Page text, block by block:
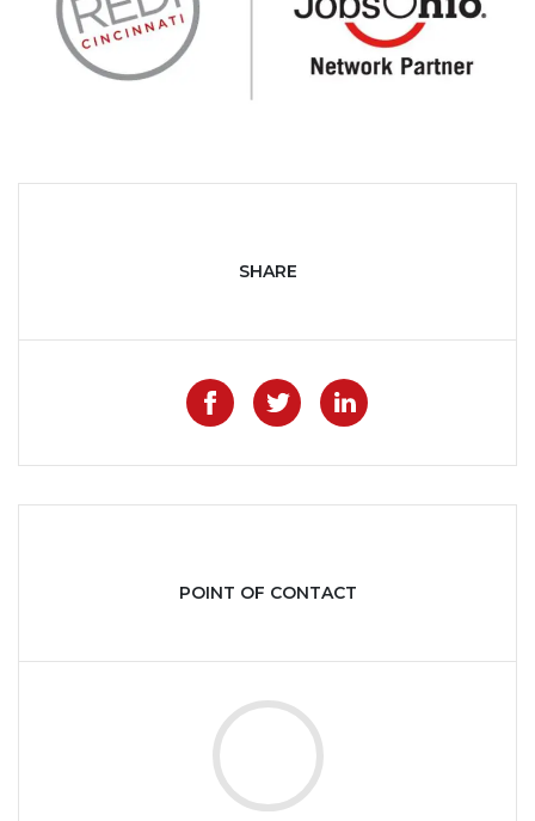
SHARE
Like on Facebook
Share on Twitter
Share on
POINT OF CONTACT